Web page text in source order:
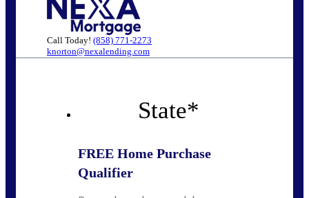
Call Today! (858) 771-2273
knorton@nexalending.com
State*
FREE Home Purchase
Qualifier